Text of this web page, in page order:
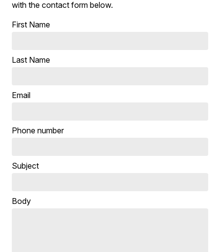
with the contact form below.
First Name
Last Name
Email
Phone number
Subject
Body